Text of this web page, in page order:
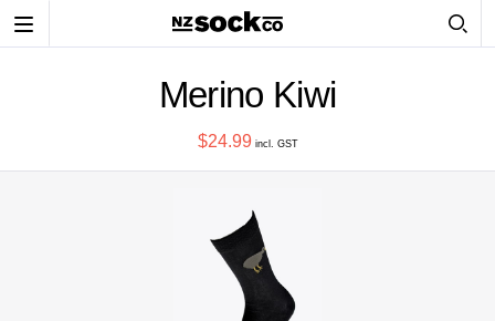
Toggle
Merino Kiwi
$24.99 incl. GST